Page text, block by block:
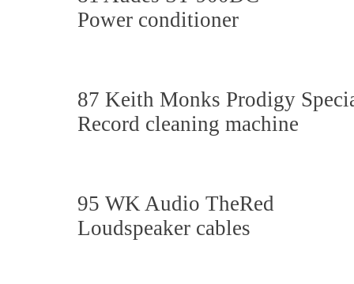
Power conditioner
87 Keith Monks Prodigy
Record cleaning machine
95 WK Audio TheRed
Loudspeaker cables